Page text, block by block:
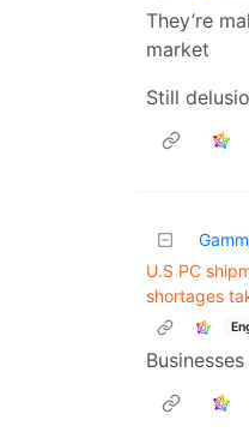
They’re
market
Still
U.S PC
shortages
Businesses